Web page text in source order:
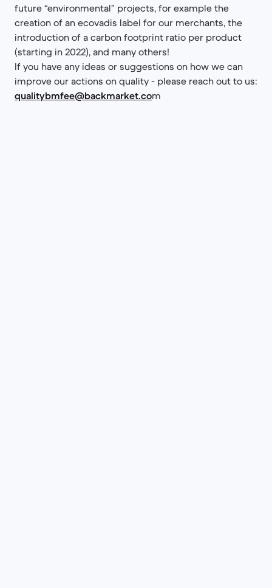
future “environmental” projects, for example the
creation of an ecovadis label for our merchants, the
introduction of a carbon footprint ratio per product
(starting in 2022), and many others!
If you have any ideas or suggestions on how we can
improve our actions on quality - please reach out to us:
qualitybmfee@backmarket.com